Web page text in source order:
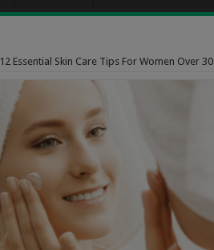
12 Essential Skin Care Tips For Women Over 30